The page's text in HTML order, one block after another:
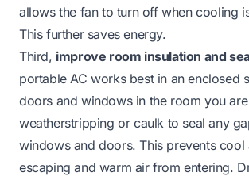
allows the fan to turn off when cooling
This further saves energy.
Third, improve room insulation and
portable AC works best in an enclosed
doors and windows in the room you
weatherstripping or caulk to seal any
windows and doors. This prevents cool
escaping and warm air from entering.